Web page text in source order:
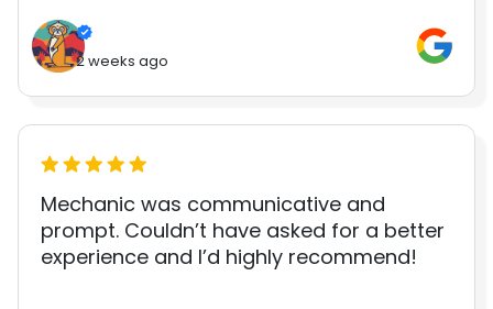
2 weeks ago
Mechanic was communicative and
prompt. Couldn’t have asked for a better
experience and I’d highly recommend!